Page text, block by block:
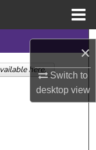
×
Switch to
desktopview
here.